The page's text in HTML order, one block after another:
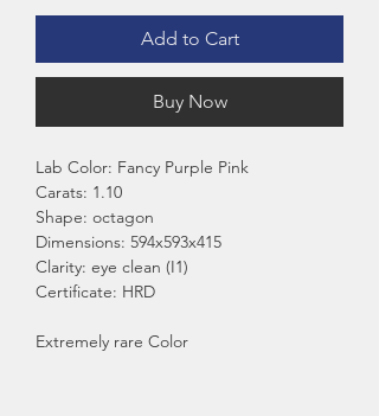
Add to Cart
Buy Now
Lab Color: Fancy Purple Pink
Carats: 1.10
Shape: octagon
Dimensions: 594x593x415
Clarity: eye clean (I1)
Certificate: HRD
Extremely rare Color